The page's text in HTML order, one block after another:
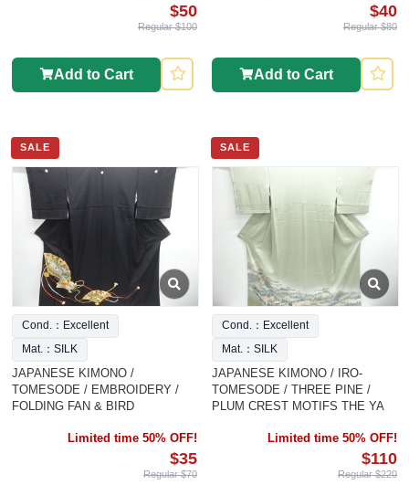
$50
Regular $100
Add to Cart
$40
Regular $80
Add to Cart
SALE
Cond.：Excellent
Mat.：SILK
JAPANESE KIMONO /
TOMESODE / EMBROIDERY /
FOLDING FAN & BIRD
Limited time 50% OFF!
$35
Regular $70
SALE
Cond.：Excellent
Mat.：SILK
JAPANESE KIMONO / IRO-
TOMESODE / THREE PINE /
PLUM CREST MOTIFS THE YA
Limited time 50% OFF!
$110
Regular $220